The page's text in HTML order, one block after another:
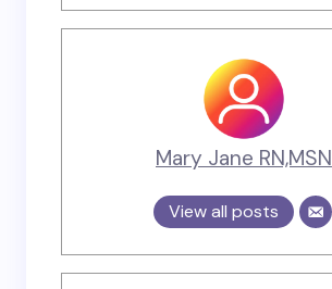
Mary Jane RN,MSN
View all posts